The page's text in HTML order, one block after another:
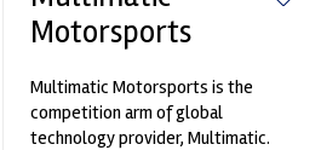
Motorsports
Multimatic Motorsports is the
competition arm of global
technology provider, Multimatic.